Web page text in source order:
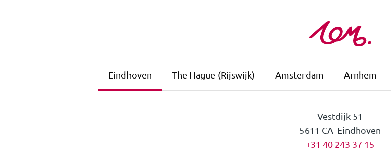
Eindhoven The Hague (Rijswijk) Amsterdam Arnhem
Vestdijk 51
5611 CA Eindhoven
+31 40 243 37 15